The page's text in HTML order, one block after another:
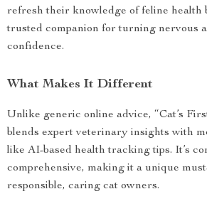
refresh their knowledge of feline health
trusted companion for turning nervous
confidence.
What Makes It Different
Unlike generic online advice, “Cat’s
blends expert veterinary insights with
like AI-based health tracking tips. It’s
comprehensive, making it a unique
responsible, caring cat owners.